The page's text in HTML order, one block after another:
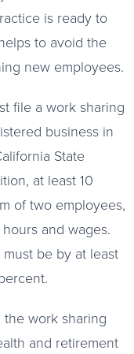
is ready to
to avoid the
new employees.
file a work sharing
business in
State
at least 10
of two employees,
and wages.
be by at least
work sharing
and retirement